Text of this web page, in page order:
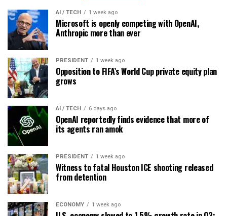
AI / TECH 1 week ago
Microsoft is openly competing with OpenAI,
Anthropic more than ever
PRESIDENT 1 week ago
Opposition to FIFA’s World Cup private equity plan
grows
AI / TECH 6 days ago
OpenAI reportedly finds evidence that more of
its agents ran amok
PRESIDENT 1 week ago
Witness to fatal Houston ICE shooting released
from detention
ECONOMY 1 week ago